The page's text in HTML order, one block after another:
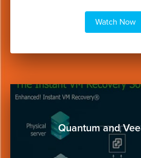
Watch Now
Quantum and
Button